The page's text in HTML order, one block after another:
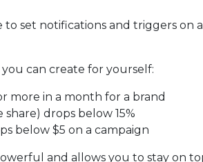
set notifications and triggers on
can create for yourself:
more in a month for a brand
drops below 15%
below $5 on a campaign
and allows you to stay on